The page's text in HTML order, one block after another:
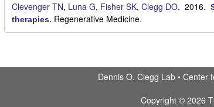
Clevenger TN, Luna G, Fisher SK, Clegg DO. 2016.
therapies. Regenerative Medicine.
Dennis O. Clegg Lab • Center
Copyright © 2026